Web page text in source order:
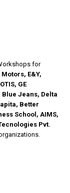
for
E&Y,
GE
Jeans, Delta
Better
School, AIMS,
Pvt.